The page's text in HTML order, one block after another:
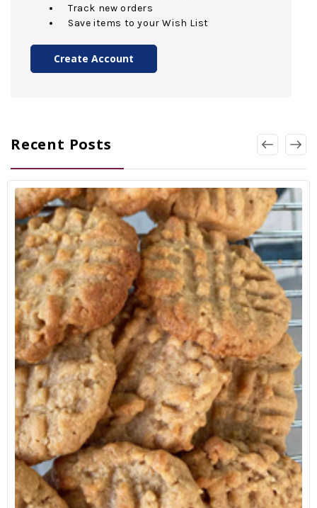
Track new orders
Save items to your Wish List
Create Account
Recent Posts